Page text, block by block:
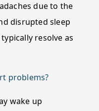
due to the
disrupted sleep
resolve as
problems?
wake up